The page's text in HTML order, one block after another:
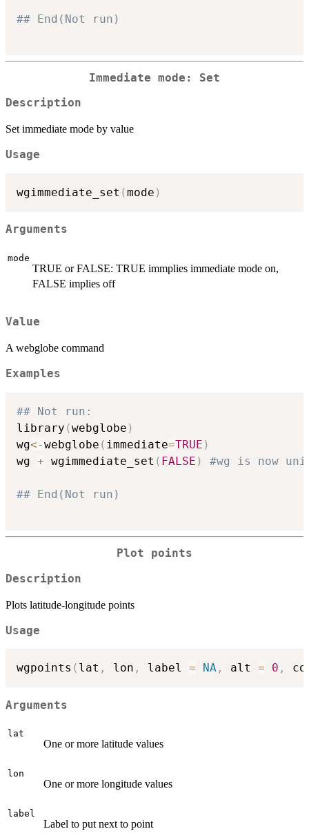
## End(Not run)
Immediate mode: Set
Description
Set immediate mode by value
Usage
wgimmediate_set (mode )
Arguments
mode
TRUE or FALSE: TRUE immplies immediate mode on,
FALSE implies off
Value
A webglobe command
Examples
## Not run:
library (webglobe )
wg<-webglobe ( immediate=TRUE )
wg + wgimmediate_set ( FALSE ) #wg is now
## End(Not run)
Plot points
Description
Plots latitude-longitude points
Usage
wgpoints ( lat , lon , label = NA , alt = 0 ,
Arguments
lat
One or more latitude values
lon
One or more longitude values
label
Label to put next to point